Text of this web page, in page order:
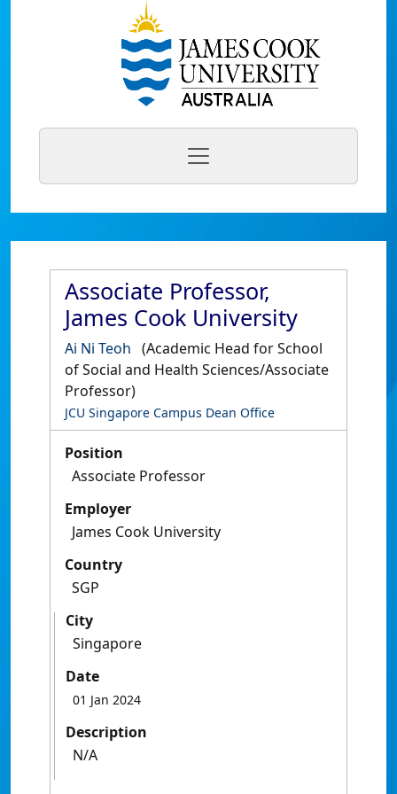
Associate Professor,
James Cook University
Ai Ni Teoh (Academic Head for School
of Social and Health Sciences/Associate
Professor)
JCU Singapore Campus Dean Office
Position
Associate Professor
Employer
James Cook University
Country
SGP
City
Singapore
Date
01 Jan 2024
Description
N/A